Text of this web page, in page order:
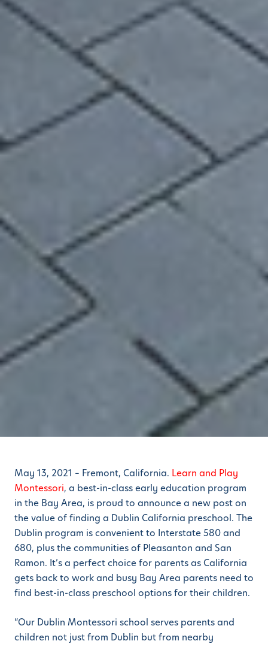
May 13, 2021 – Fremont, California. Learn and Play
Montessori, a best-in-class early education program
in the Bay Area, is proud to announce a new post on
the value of finding a Dublin California preschool. The
Dublin program is convenient to Interstate 580 and
680, plus the communities of Pleasanton and San
Ramon. It’s a perfect choice for parents as California
gets back to work and busy Bay Area parents need to
find best-in-class preschool options for their children.
“Our Dublin Montessori school serves parents and
children not just from Dublin but from nearby